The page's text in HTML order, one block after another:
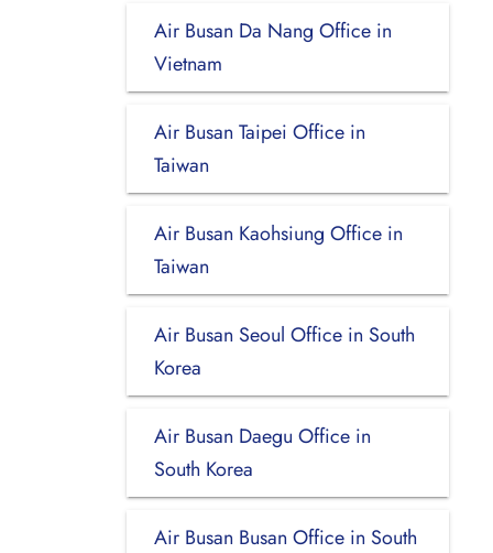
Air Busan Da Nang Office in
Vietnam
Air Busan Taipei Office in
Taiwan
Air Busan Kaohsiung Office in
Taiwan
Air Busan Seoul Office in South
Korea
Air Busan Daegu Office in
South Korea
Air Busan Busan Office in South